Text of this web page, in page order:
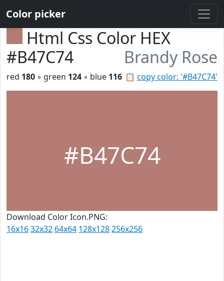
Color picker
Html Css Color HEX
#B47C74
Brandy Rose
📋 copy color: '#B47C74'
red 180 ◦ green 124 ◦ blue 116
#B47C74
Download Color Icon.PNG:
16x1632x32 64x64 128x128256x256